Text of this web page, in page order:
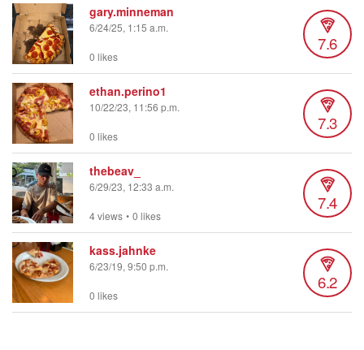
gary.minneman
6/24/25, 1:15 a.m.
7.6
0 likes
ethan.perino1
10/22/23, 11:56 p.m.
7.3
0 likes
thebeav_
6/29/23, 12:33 a.m.
7.4
4 views • 0 likes
kass.jahnke
6/23/19, 9:50 p.m.
6.2
0 likes